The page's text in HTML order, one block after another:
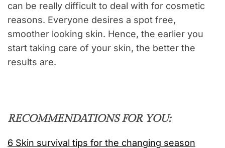
can be really difficult to deal with for cosmetic
reasons. Everyone desires a spot free,
smoother looking skin. Hence, the earlier you
start taking care of your skin, the better the
results are.
RECOMMENDATIONS FOR YOU:
6 Skin survival tips for the changing season